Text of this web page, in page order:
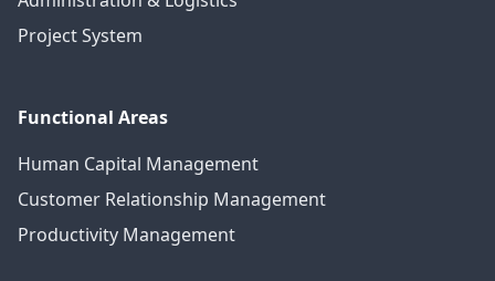
Project System
Functional Areas
Human Capital Management
Customer Relationship Management
Productivity Management